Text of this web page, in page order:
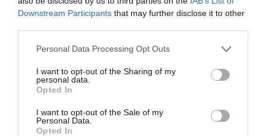
Downstream Participants that may further disclose it to other
Please note that this website/app uses one or more Google
not limited to your visit or usage behaviour. You may click to
grant or deny consent to Google and its third-party tags to
use your data for below specified purposes in below Google
consent section.
Personal Data Processing Opt Outs
I want to opt-out of the Sharing of my
personal data.
Opted In
I want to opt-out of the Sale of my
Personal Data.
Opted In
seconds. From seasonal specials and a flavour-packed
feast inspired by Asian cuisine to all your Pub & Grill
classics, you're guaranteed to leave with a full belly.